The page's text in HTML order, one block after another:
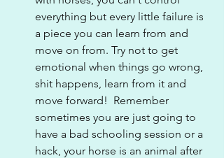
everything but every little failure is
a piece you can learn from and
move on from. Try not to get
emotional when things go wrong,
shit happens, learn from it and
move forward!  Remember
sometimes you are just going to
have a bad schooling session or a
hack, your horse is an animal after